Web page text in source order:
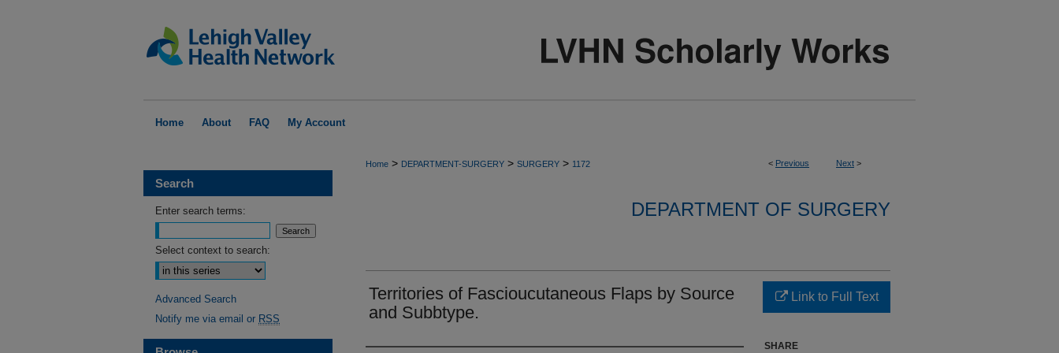
Home About FAQ My Account
< Previous Next >
Home > DEPARTMENT-SURGERY > SURGERY > 1172
DEPARTMENT OF SURGERY
Territories of Fascioucutaneous Flaps by Source
and Subbtype.
Link to Full Text
SHARE
Search
Enter search terms:
Select context to search:
Advanced Search
Notify me via email or RSS